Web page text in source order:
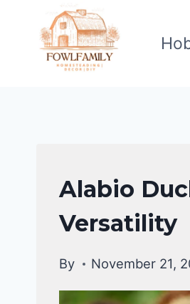
content
DUCKS
|
DUCK
BREEDS
Alabio
Versatility
By November 21,